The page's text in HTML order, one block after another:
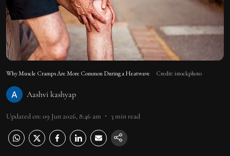
Why Muscle Cramps Are More Common During a Heatwave Credit: istockphoto
Aashvi kashyap
Updated on: 09 Jun 2026, 8:46 am 3min read